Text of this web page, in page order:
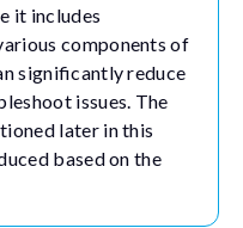
it includes
components of
significantly reduce
issues. The
later in this
based on the